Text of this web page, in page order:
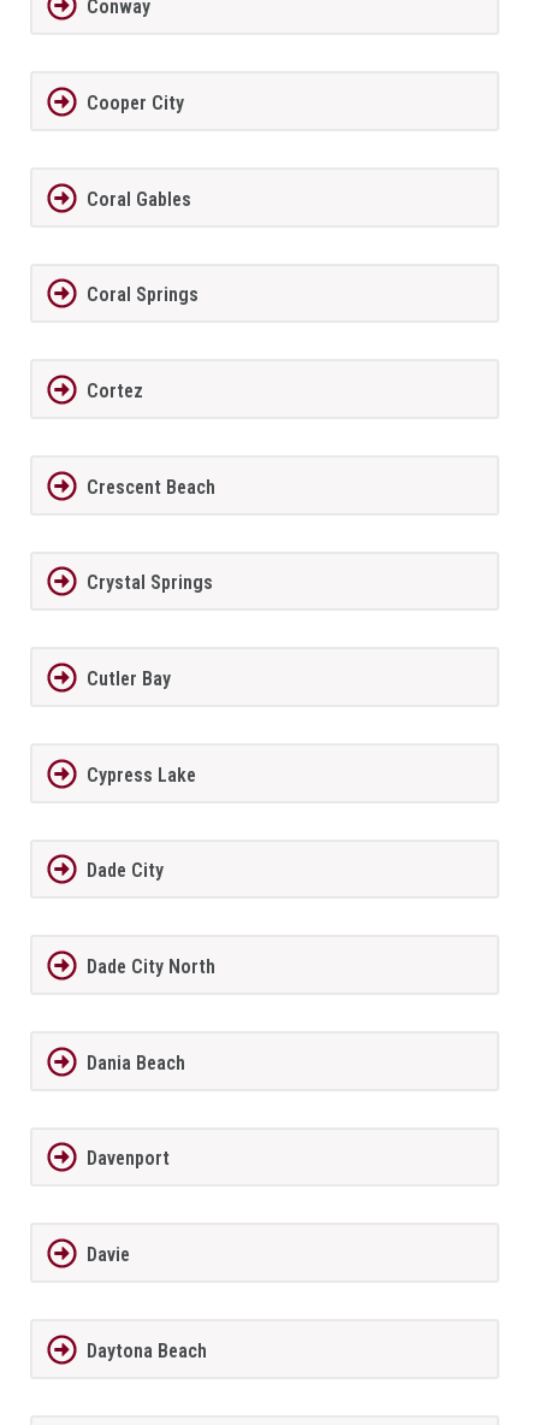
Conway
Cooper City
Coral Gables
Coral Springs
Cortez
Crescent Beach
Crystal Springs
Cutler Bay
Cypress Lake
Dade City
Dade City North
Dania Beach
Davenport
Davie
Daytona Beach